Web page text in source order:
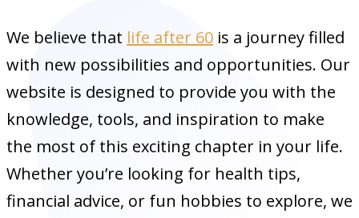
We believe that life after 60 is a journey filled
with new possibilities and opportunities. Our
website is designed to provide you with the
knowledge, tools, and inspiration to make
the most of this exciting chapter in your life.
Whether you’re looking for health tips,
financial advice, or fun hobbies to explore, we